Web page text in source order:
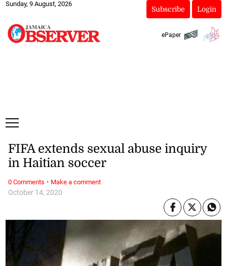
Sunday, 9 August, 2026
Subscribe Login
ePaper
October 14, 2020
FIFA extends sexual abuse inquiry
in Haitian soccer
0 Comments · Make a comment